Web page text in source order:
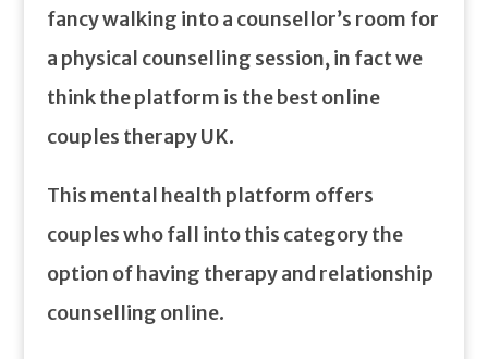
fancy walking into a counsellor’s room for
a physical counselling session, in fact we
think the platform is the best online
couples therapy UK.
This mental health platform offers
couples who fall into this category the
option of having therapy and relationship
counselling online.